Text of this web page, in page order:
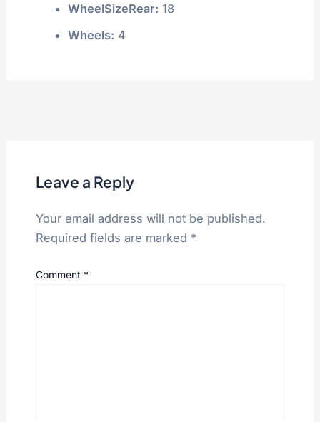
WheelSizeRear: 18
Wheels: 4
Leave a Reply
Your email address will not be published.
Required fields are marked *
Comment *